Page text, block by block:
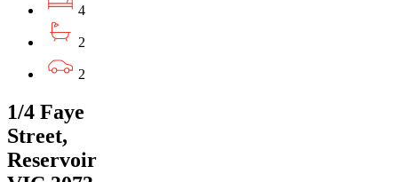
4
2
2
1/4 Faye
Street,
Reservoir